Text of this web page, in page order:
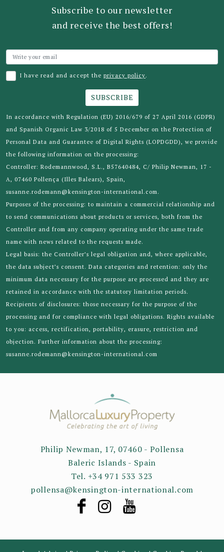
Subscribe to our newsletter
and receive the best offers!
I have read and accept the privacy policy.
SUBSCRIBE
In accordance with Regulation (EU) 2016/679 of 27 April 2016 (GDPR)
and Spanish Organic Law 3/2018 of 5 December on the Protection of
Personal Data and Guarantee of Digital Rights (LOPDGDD), we provide
the following information on the processing:
Controller: Rodemannwood, S.L., B57640484, C/ Philip Newman, 17 -
A, 07460 Pollença (Illes Balears), Spain,
susanne.rodemann@kensington-international.com.
Purposes of the processing: to maintain a commercial relationship and
to send communications about products or services, both from the
Controller and from any company operating under the same trade
name with news related to the requests made.
Legal basis: the Controller’s legal obligation and, where applicable,
the data subject’s consent. Data categories and retention: only the
minimum data necessary for the purpose are processed and they are
retained in accordance with the statutory limitation periods.
Recipients of disclosures: those necessary for the purpose of the
processing and for compliance with legal obligations. Rights available
to you: access, rectification, portability, erasure, restriction and
objection. Further information about the processing:
susanne.rodemann@kensington-international.com
Philip Newman, 17, 07460 - Pollensa
Baleric Islands - Spain
Tel. +34 971 533 323
pollensa@kensington-international.com